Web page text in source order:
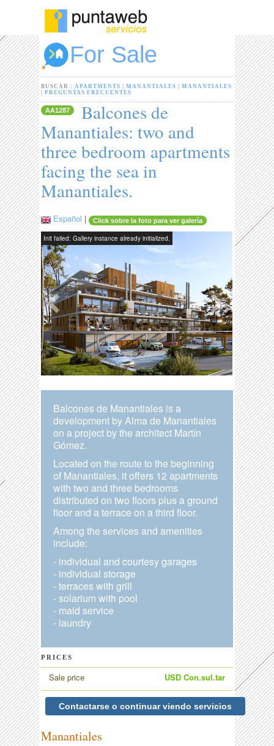
For Sale
BUSCAR :APARTMENTS |MANANTIALES |MANANTIALES
|PREGUNTAS FRECUENTES
AA1287
Balcones de
Manantiales: two and
three bedroom apartments
facing the sea in
Manantiales.
Español | Click sobre la foto para ver galería
Init failed: Gallery instance already initialized.
Balcones de Manantiales is a
development by Alma de Manantiales
on a project by the architect Martín
Gómez.
Located on the route to the beginning
of Manantiales, it offers 12 apartments
with two and three bedrooms
distributed on two floors plus a ground
floor and a terrace on a third floor.
Among the services and amenities
include:
- individual and courtesy garages
- individual storage
- terraces with grill
- solarium with pool
- maid service
- laundry
PRICES
Sale price USD Con.sul.tar
Contactarse o continuar viendo servicios
Manantiales